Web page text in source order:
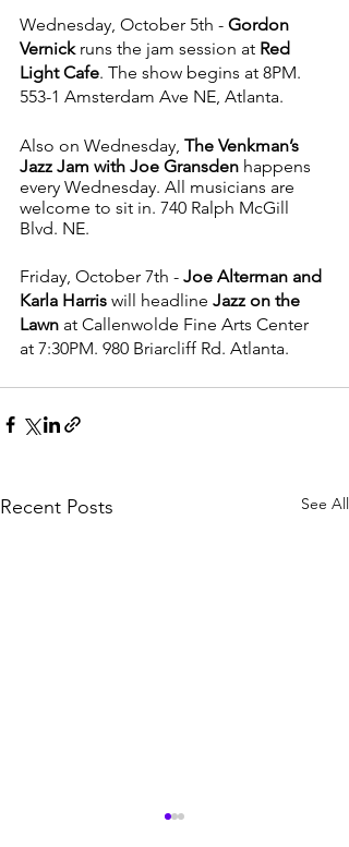
Wednesday, October 5th - Gordon
Vernick runs the jam session at Red
Light Cafe. The show begins at 8PM.
553-1 Amsterdam Ave NE, Atlanta.
Also on Wednesday, The Venkman’s
Jazz Jam with Joe Gransden happens
every Wednesday. All musicians are
welcome to sit in. 740 Ralph McGill
Blvd. NE.
Friday, October 7th - Joe Alterman and
Karla Harris will headline Jazz on the
Lawn at Callenwolde Fine Arts Center
at 7:30PM. 980 Briarcliff Rd. Atlanta.
Recent Posts See All